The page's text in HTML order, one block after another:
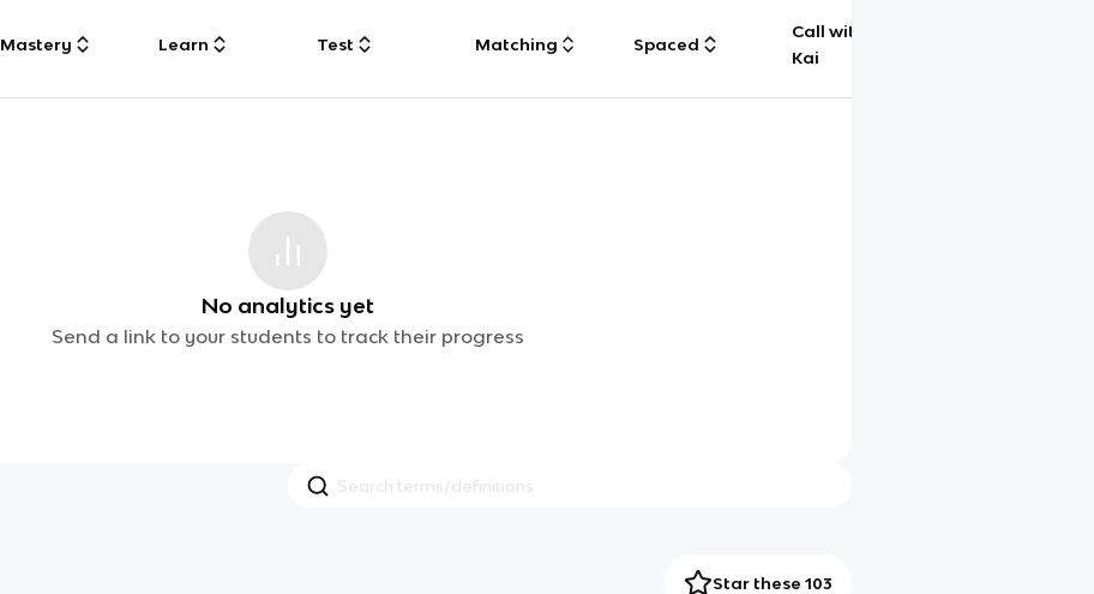
Mastery Learn Test Matching Spaced
Call with
Kai
No analytics yet
Send a link to your students to track their progress
Star these 103